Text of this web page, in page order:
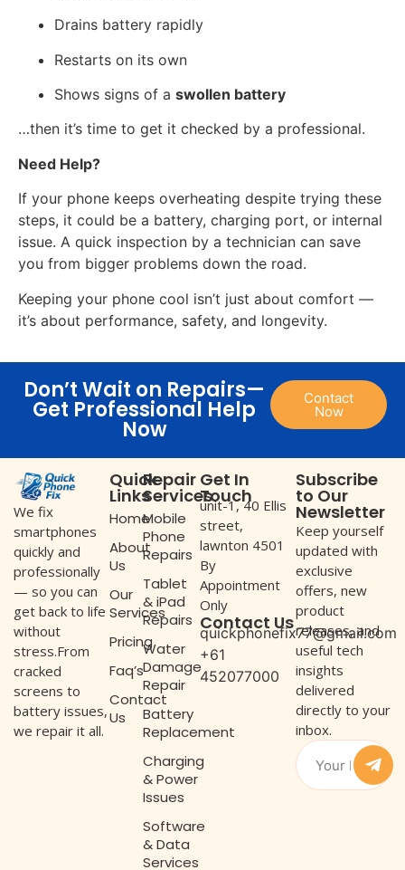
Drains battery rapidly
Restarts on its own
Shows signs of a swollen battery
…then it’s time to get it checked by a professional.
Need Help?
If your phone keeps overheating despite trying these
steps, it could be a battery, charging port, or internal
issue. A quick inspection by a technician can save
you from bigger problems down the road.
Keeping your phone cool isn’t just about comfort —
it’s about performance, safety, and longevity.
Don’t Wait on Repairs—
Get Professional Help
Now
Contact
Now
We fix
smartphones
quickly and
professionally
— so you can
get back to life
without
stress.From
cracked
screens to
battery issues,
we repair it all.
Quick
Links
Home
About
Us
Our
Services
Pricing
Faq’s
Contact
Us
Repair
Services
Mobile
Phone
Repairs
Tablet
& iPad
Repairs
Water
Damage
Repair
Battery
Replacement
Charging
& Power
Issues
Software
& Data
Services
Get In
Touch
unit-1, 40 Ellis
street,
lawnton 4501
By
Appointment
Only
Contact Us
quickphonefix77@gmail.com
+61
452077000
Subscribe
to Our
Newsletter
Keep yourself
updated with
exclusive
offers, new
product
releases, and
useful tech
insights
delivered
directly to your
inbox.